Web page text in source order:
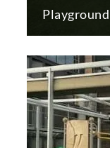
Playground